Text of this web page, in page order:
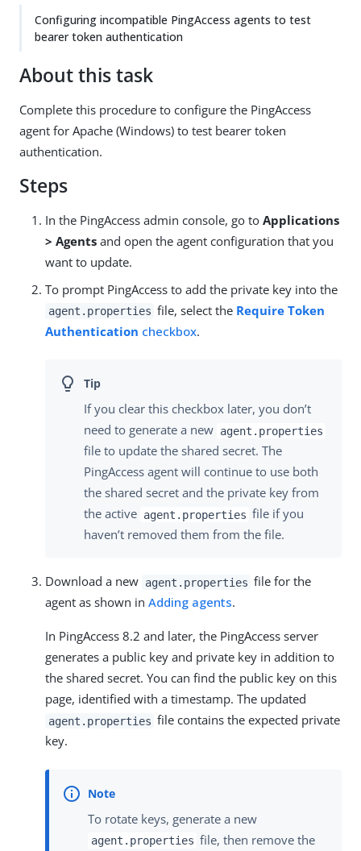
Configuring incompatible PingAccess agents to test
bearer token authentication
About this task
Complete this procedure to configure the PingAccess
agent for Apache (Windows) to test bearer token
authentication.
Steps
In the PingAccess admin console, go to Applications
> Agents and open the agent configuration that you
want to update.
To prompt PingAccess to add the private key into the
agent.properties file, select the Require Token
Authentication checkbox.
If you clear this checkbox later, you don’t
need to generate a new agent.properties
file to update the shared secret. The
PingAccess agent will continue to use both
the shared secret and the private key from
the active agent.properties file if you
haven’t removed them from the file.
Download a new agent.properties file for the
agent as shown in Adding agents.
In PingAccess 8.2 and later, the PingAccess server
generates a public key and private key in addition to
the shared secret. You can find the public key on this
page, identified with a timestamp. The updated
agent.properties file contains the expected private
key.
To rotate keys, generate a new
agent.properties file, then remove the